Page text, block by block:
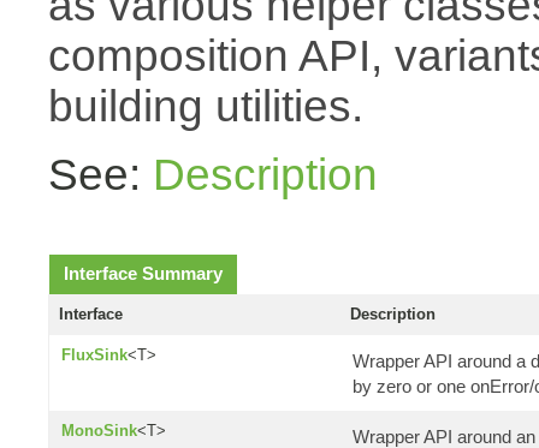
composition API,
building utilities.
See: Description
Interface Summary
Interface Description
FluxSink<T>
Wrapper API around a
by zero or one
MonoSink<T>
Wrapper API around